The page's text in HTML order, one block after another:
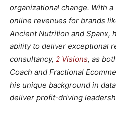
organizational change. With
online revenues for brands
Ancient Nutrition and Spanx,
ability to deliver exceptional
consultancy, 2 Visions, as
Coach and Fractional
his unique background in
deliver profit-driving